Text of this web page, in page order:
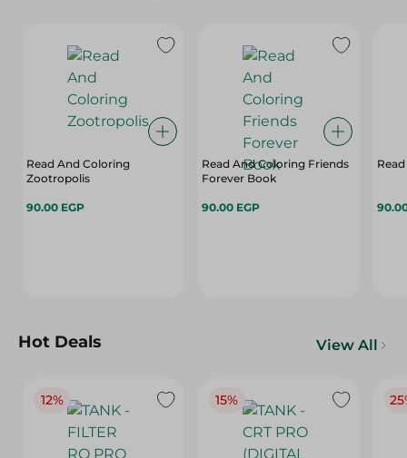
Read And Coloring
Zootropolis
90.00 EGP
Read And Coloring Friends
Forever Book
90.00 EGP
Hot Deals View All
12% 15%